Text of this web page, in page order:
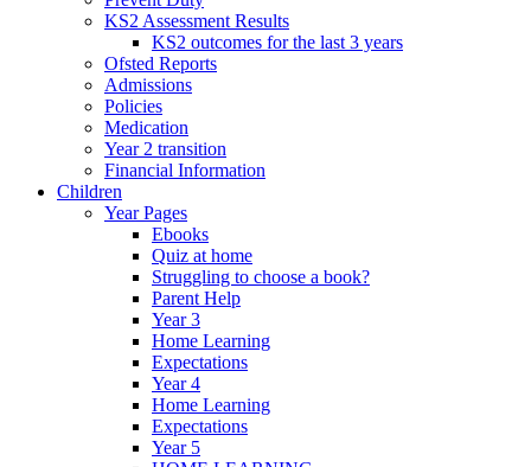
KS2 Assessment Results
KS2 outcomes for the last 3 years
Ofsted Reports
Admissions
Policies
Medication
Year 2 transition
Financial Information
Children
Year Pages
Ebooks
Quiz at home
Struggling to choose a book?
Parent Help
Year 3
Home Learning
Expectations
Year 4
Home Learning
Expectations
Year 5